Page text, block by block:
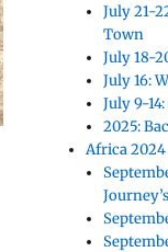
July 21-
Town
July 18-
July 16:
July 9-
2025:
Africa 2024